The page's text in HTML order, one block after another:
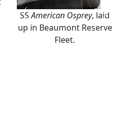
SSAmerican Osprey, laid
up in Beaumont Reserve
Fleet.
Previous Next